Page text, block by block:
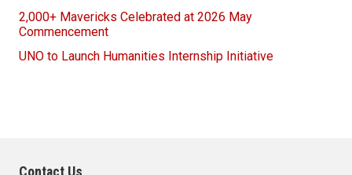
2,000+ Mavericks Celebrated at 2026 May
Commencement
UNO to Launch Humanities Internship Initiative
Contact Us